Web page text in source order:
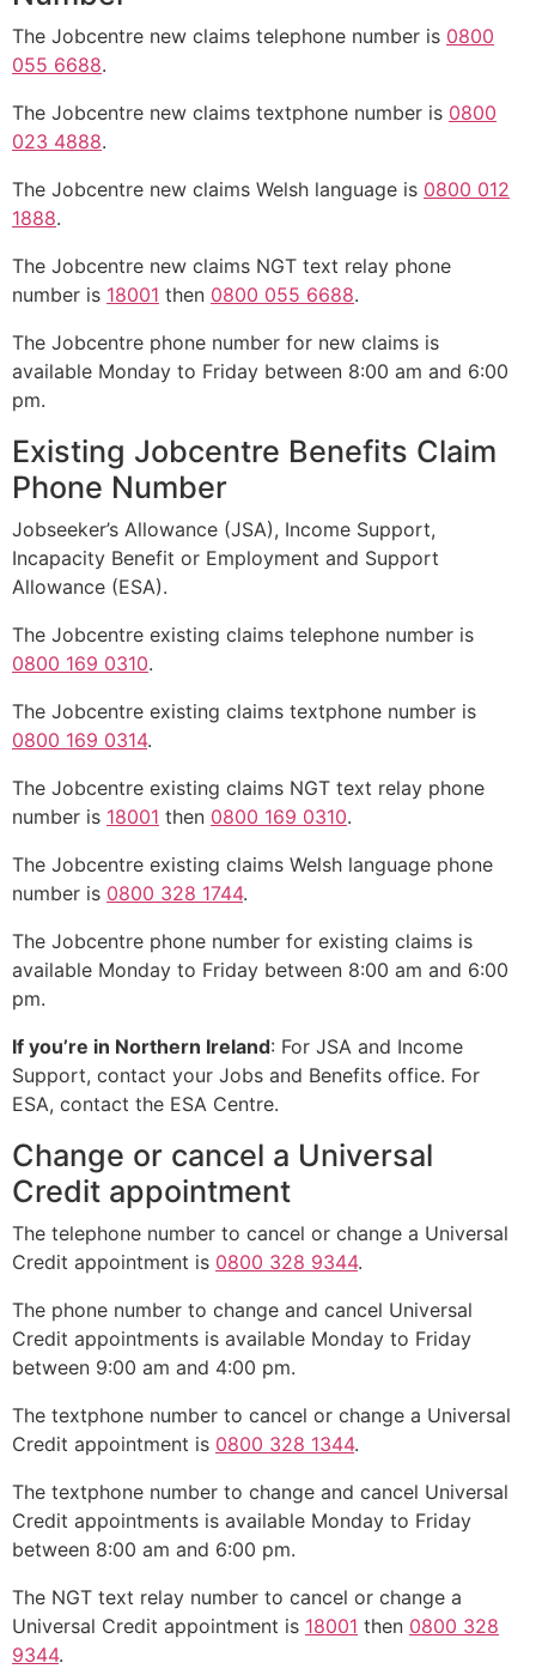
The Jobcentre new claims telephone number is 0800
055 6688.
The Jobcentre new claims textphone number is 0800
023 4888.
The Jobcentre new claims Welsh language is 0800 012
1888.
The Jobcentre new claims NGT text relay phone
number is 18001 then 0800 055 6688.
The Jobcentre phone number for new claims is
available Monday to Friday between 8:00 am and 6:00
pm.
Existing Jobcentre Benefits Claim
Phone Number
Jobseeker’s Allowance (JSA), Income Support,
Incapacity Benefit or Employment and Support
Allowance (ESA).
The Jobcentre existing claims telephone number is
0800 169 0310.
The Jobcentre existing claims textphone number is
0800 169 0314.
The Jobcentre existing claims NGT text relay phone
number is 18001 then 0800 169 0310.
The Jobcentre existing claims Welsh language phone
number is 0800 328 1744.
The Jobcentre phone number for existing claims is
available Monday to Friday between 8:00 am and 6:00
pm.
If you’re in Northern Ireland: For JSA and Income
Support, contact your Jobs and Benefits office. For
ESA, contact the ESA Centre.
Change or cancel a Universal
Credit appointment
The telephone number to cancel or change a Universal
Credit appointment is 0800 328 9344.
The phone number to change and cancel Universal
Credit appointments is available Monday to Friday
between 9:00 am and 4:00 pm.
The textphone number to cancel or change a Universal
Credit appointment is 0800 328 1344.
The textphone number to change and cancel Universal
Credit appointments is available Monday to Friday
between 8:00 am and 6:00 pm.
The NGT text relay number to cancel or change a
Universal Credit appointment is 18001 then 0800 328
9344.